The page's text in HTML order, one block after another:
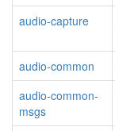
audio-capture
audio-common
audio-common-
msgs